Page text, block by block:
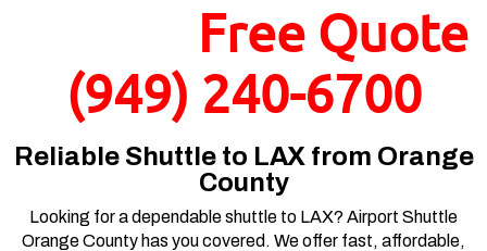
Free Quote
(949) 240-6700
Reliable Shuttle to LAX from Orange
County
Looking for a dependable shuttle to LAX? Airport Shuttle
Orange County has you covered. We offer fast, affordable,